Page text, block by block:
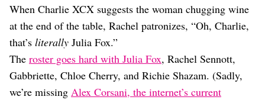
Beauty
Shopping
When Charlie XCX suggests the woman chugging wine
at the end of the table, Rachel patronizes, “Oh, Charlie,
that’s literally Julia Fox.”
The roster goes hard with Julia Fox, Rachel Sennott,
Gabbriette, Chloe Cherry, and Richie Shazam. (Sadly,
we’re missing Alex Corsani, the internet’s current